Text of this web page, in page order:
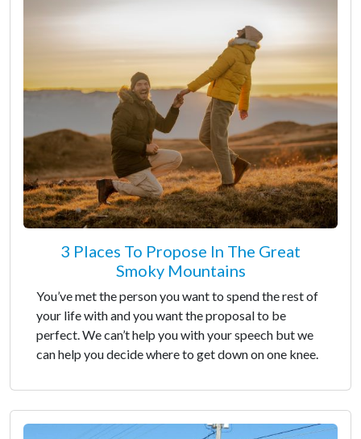
3 Places To Propose In The Great
Smoky Mountains
You’ve met the person you want to spend the rest of
your life with and you want the proposal to be
perfect. We can’t help you with your speech but we
can help you decide where to get down on one knee.